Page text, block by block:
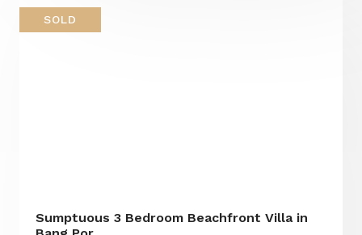
SOLD
Sumptuous 3 Bedroom Beachfront Villa in